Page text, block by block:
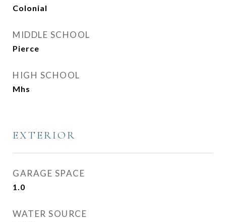
Colonial
MIDDLE SCHOOL
Pierce
HIGH SCHOOL
Mhs
EXTERIOR
GARAGE SPACE
1.0
WATER SOURCE